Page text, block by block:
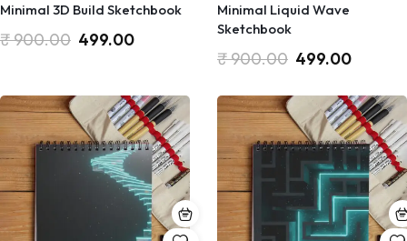
Minimal 3D Build Sketchbook
₹900.00 499.00
Minimal Liquid Wave
Sketchbook
₹900.00 499.00